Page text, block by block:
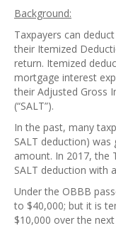
Background:
Taxpayers can
their Itemized
return. Itemized
mortgage interest
their Adjusted Gross
(“SALT”).
In the past, many
SALT deduction)
amount. In 2017, the
SALT deduction with
Under the OBBB
to $40,000; but it is
$10,000 over the